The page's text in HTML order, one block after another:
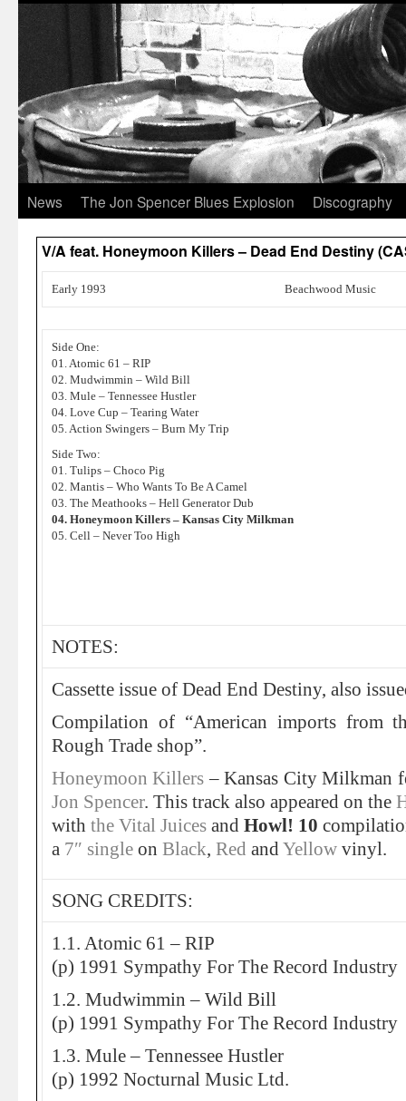
News The Jon Spencer Blues Explosion Discography
V/A feat. Honeymoon Killers – Dead End Destiny
Early 1993 Beachwood Music
Side One:
01. Atomic 61 – RIP
02. Mudwimmin – Wild Bill
03. Mule – Tennessee Hustler
04. Love Cup – Tearing Water
05. Action Swingers – Burn My Trip
Side Two:
01. Tulips – Choco Pig
02. Mantis – Who Wants To Be A Camel
03. The Meathooks – Hell Generator Dub
04. Honeymoon Killers – Kansas City Milkman
05. Cell – Never Too High
NOTES:
Cassette issue of Dead End Destiny, also
Compilation of “American imports from
Rough Trade shop”.
Honeymoon Killers – Kansas City Milkman
Jon Spencer. This track also appeared on the
with the Vital Juices and Howl! 10
a 7″ single on Black, Red and Yellow vinyl.
SONG CREDITS:
1.1. Atomic 61 – RIP
(p) 1991 Sympathy For The Record Industry
1.2. Mudwimmin – Wild Bill
(p) 1991 Sympathy For The Record Industry
1.3. Mule – Tennessee Hustler
(p) 1992 Nocturnal Music Ltd.